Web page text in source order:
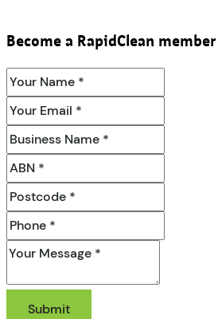
Become a RapidClean member
Submit